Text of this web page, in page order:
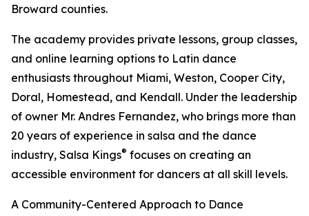
Broward counties.
The academy provides private lessons, group classes,
and online learning options to Latin dance
enthusiasts throughout Miami, Weston, Cooper City,
Doral, Homestead, and Kendall. Under the leadership
of owner Mr. Andres Fernandez, who brings more than
20 years of experience in salsa and the dance
industry, Salsa Kings® focuses on creating an
accessible environment for dancers at all skill levels.
A Community-Centered Approach to Dance